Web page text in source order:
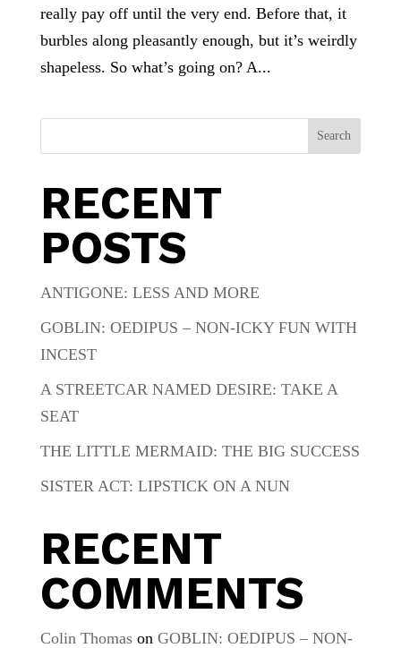
really pay off until the very end. Before that, it
burbles along pleasantly enough, but it’s weirdly
shapeless. So what’s going on? A...
Search
RECENT
POSTS
ANTIGONE: LESS AND MORE
GOBLIN: OEDIPUS – NON-ICKY FUN WITH
INCEST
A STREETCAR NAMED DESIRE: TAKE A
SEAT
THE LITTLE MERMAID: THE BIG SUCCESS
SISTER ACT: LIPSTICK ON A NUN
RECENT
COMMENTS
Colin Thomason GOBLIN: OEDIPUS – NON-